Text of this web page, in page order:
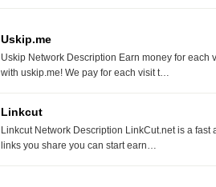
Uskip.me
Uskip Network Description Earn money for each
with uskip.me! We pay for each visit t…
Linkcut
Linkcut Network Description LinkCut.net is a fast
links you share you can start earn…